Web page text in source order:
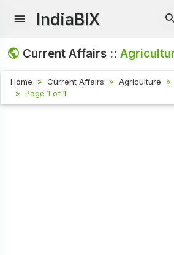
IndiaBIX
Current Affairs ::
Home Current Affairs Agriculture
Page 1 of 1